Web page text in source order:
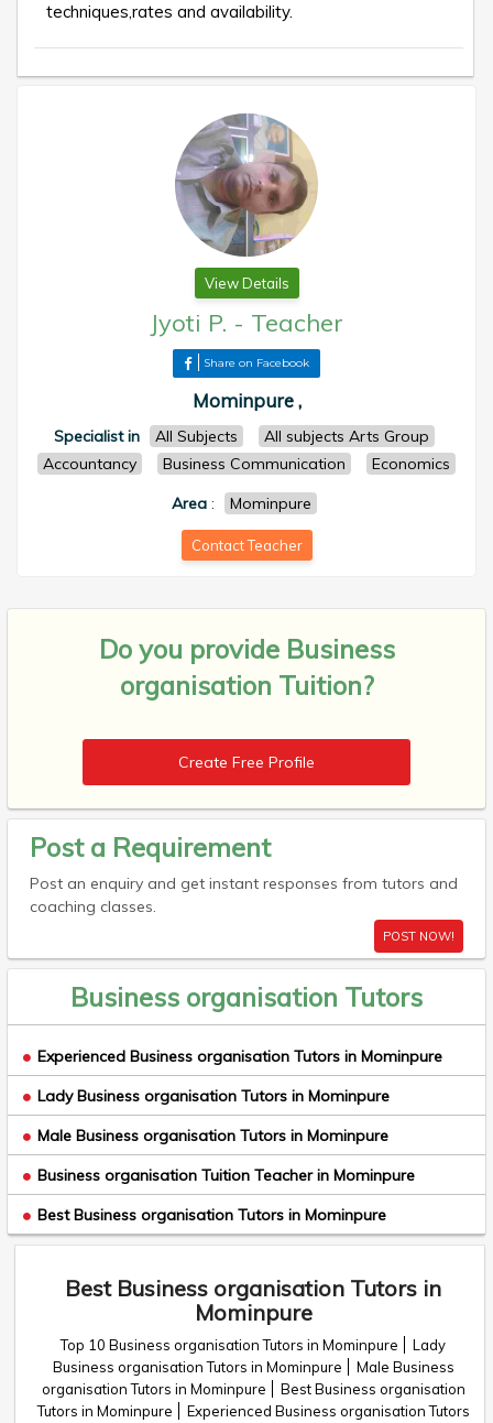
techniques,rates and availability.
View Details
Jyoti P. - Teacher
Share on Facebook
Mominpure ,
Specialist in All Subjects
All subjects Arts Group
Accountancy
Business Communication
Economics
Area: Mominpure
Contact Teacher
Do you provide Business
organisation Tuition?
Create Free Profile
Post a Requirement
Post an enquiry and get instant responses from tutors and
coaching classes.
POST NOW!
Business organisation Tutors
Experienced Business organisation Tutors in Mominpure
Lady Business organisation Tutors in Mominpure
Male Business organisation Tutors in Mominpure
Business organisation Tuition Teacher in Mominpure
Best Business organisation Tutors in Mominpure
Best Business organisation Tutors in
Mominpure
Top 10 Business organisation Tutors in Mominpure
Lady
Business organisation Tutors in Mominpure
Male Business
organisation Tutors in Mominpure
Best Business organisation
Tutors in Mominpure
Experienced Business organisation Tutors